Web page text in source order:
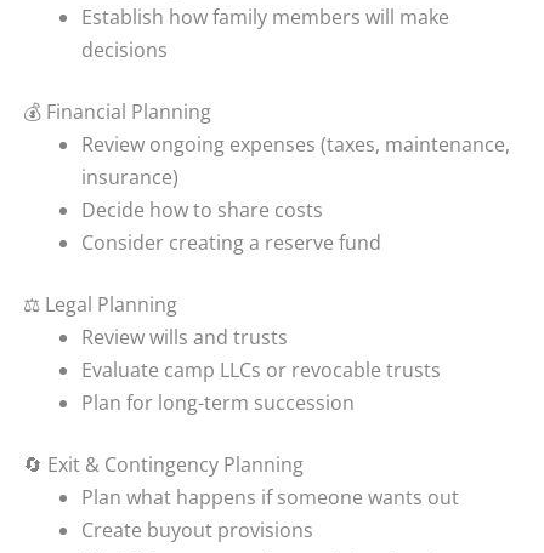
Establish how family members will make
decisions
💰 Financial Planning
Review ongoing expenses (taxes, maintenance,
insurance)
Decide how to share costs
Consider creating a reserve fund
⚖️ Legal Planning
Review wills and trusts
Evaluate camp LLCs or revocable trusts
Plan for long-term succession
🔄 Exit & Contingency Planning
Plan what happens if someone wants out
Create buyout provisions